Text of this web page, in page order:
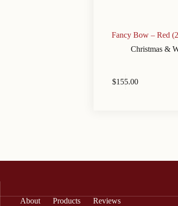
Fancy Bow – Red
Christmas &
$155.00
About Products Reviews